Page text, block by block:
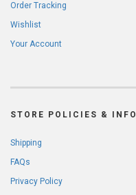
Order Tracking
Wishlist
Your Account
STORE POLICIES & INFO
Shipping
FAQs
Privacy Policy